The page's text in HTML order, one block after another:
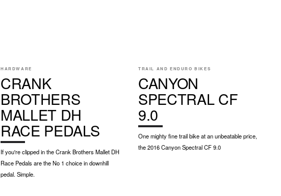
HARDWARE
CRANK
BROTHERS
MALLET DH
RACE PEDALS
If you're clipped in the Crank Brothers Mallet DH
Race Pedals are the No 1 choice in downhill
pedal. Simple.
TRAIL AND ENDURO BIKES
CANYON
SPECTRAL CF
9.0
One mighty fine trail bike at an unbeatable price,
the 2016 Canyon Spectral CF 9.0